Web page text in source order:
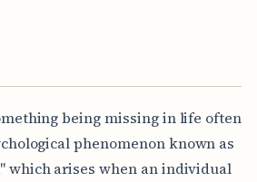
being missing in life often
phenomenon known as
which arises when an individual